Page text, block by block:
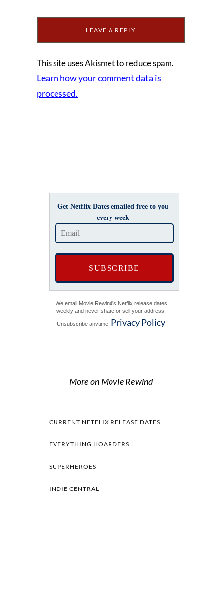
This site uses Akismet to reduce spam.
Learn how your comment data is
processed.
Get Netflix Dates emailed free to you
every week
We email Movie Rewind's Netflix release dates
weekly and never share or sell your address.
Unsubscribe anytime. Privacy Policy
More on Movie Rewind
CURRENT NETFLIX RELEASE DATES
EVERYTHING HOARDERS
SUPERHEROES
INDIE CENTRAL